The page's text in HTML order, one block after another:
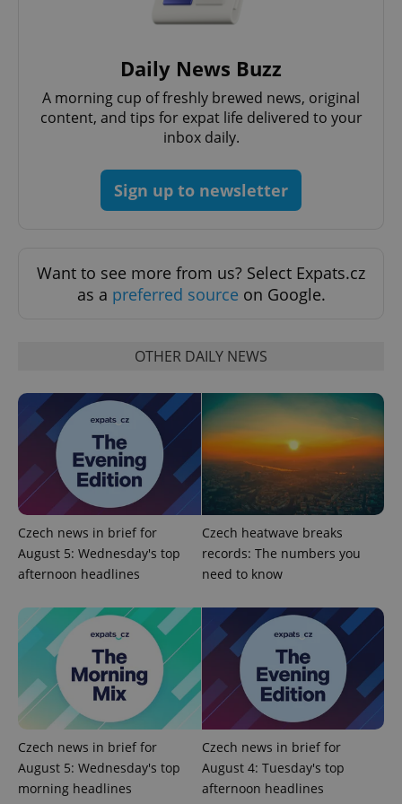
Daily News Buzz
A morning cup of freshly brewed news, original
content, and tips for expat life delivered to your
inbox daily.
Sign up to newsletter
Want to see more from us? Select Expats.cz
as a preferred source on Google.
OTHER DAILY NEWS
Czech news in brief for
August 5: Wednesday's top
afternoon headlines
Czech heatwave breaks
records: The numbers you
need to know
Czech news in brief for
August 5: Wednesday's top
morning headlines
Czech news in brief for
August 4: Tuesday's top
afternoon headlines
missing_agency_profile_modal_displayed .expats.cz
add_logo_profile_modal_displayed .expats.cz
^qs_[0-9]+$ .expats.cz